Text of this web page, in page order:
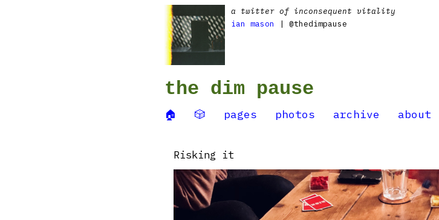
a twitter of inconsequent vitality
ian mason
| @thedimpause
the dim pause
🏠 🎲 pages photos archive about
Risking it